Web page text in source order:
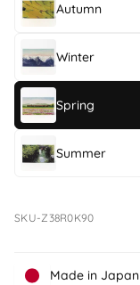
Autumn
Winter
Spring
Summer
SKU-Z38R0K90
Made in Japan